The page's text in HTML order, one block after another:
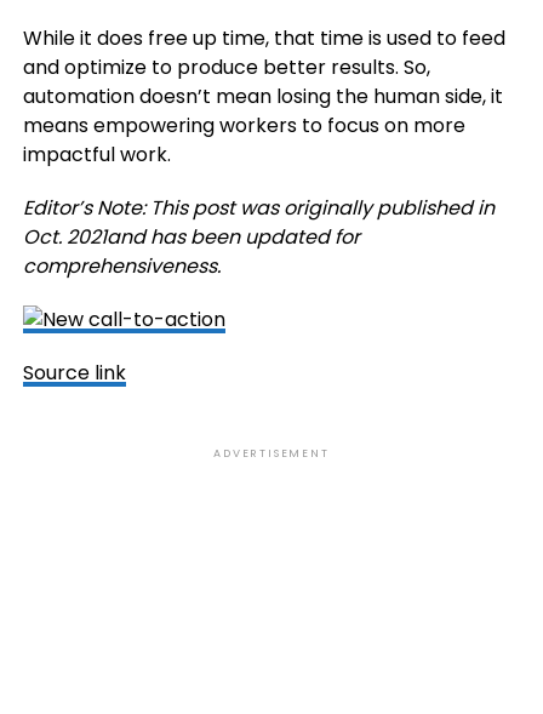
While it does free up time, that time is used to feed
and optimize to produce better results. So,
automation doesn’t mean losing the human side, it
means empowering workers to focus on more
impactful work.
Editor’s Note: This post was originally published in
Oct. 2021and has been updated for
comprehensiveness.
Source link
ADVERTISEMENT